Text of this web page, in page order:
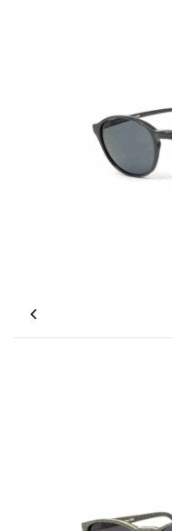
Previous